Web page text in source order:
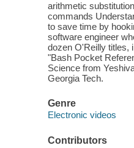
arithmetic
commands
to save time by
software engineer
dozen O'Reilly titles,
"Bash Pocket
Science from
Georgia Tech.
Genre
Electronic videos
Contributors